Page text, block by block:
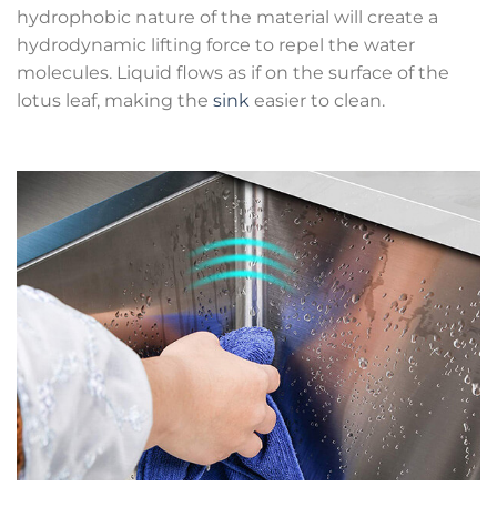
hydrophobic nature of the material will create a
hydrodynamic lifting force to repel the water
molecules. Liquid flows as if on the surface of the
lotus leaf, making the sink easier to clean.